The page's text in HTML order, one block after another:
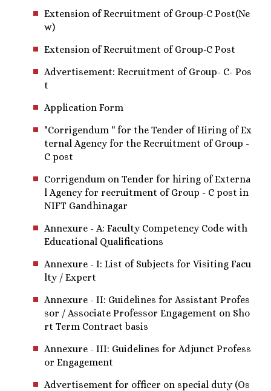
Extension of Recruitment of Group-C Post(Ne
w)
Extension of Recruitment of Group-C Post
Advertisement: Recruitment of Group- C- Pos
t
Application Form
"Corrigendum '' for the Tender of Hiring of Ex
ternal Agency for the Recruitment of Group -
C post
Corrigendum on Tender for hiring of Externa
l Agency for recruitment of Group - C post in
NIFT Gandhinagar
Annexure - A: Faculty Competency Code with
Educational Qualifications
Annexure - I: List of Subjects for Visiting Facu
lty / Expert
Annexure - II: Guidelines for Assistant Profes
sor / Associate Professor Engagement on Sho
rt Term Contract basis
Annexure - III: Guidelines for Adjunct Profess
or Engagement
Advertisement for officer on special duty (Os